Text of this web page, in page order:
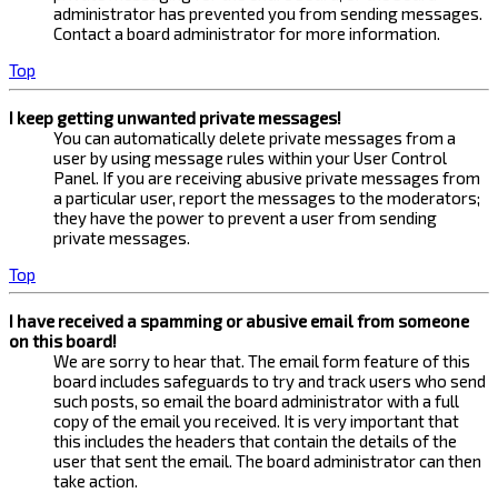
administrator has prevented you from sending messages.
Contact a board administrator for more information.
Top
I keep getting unwanted private messages!
You can automatically delete private messages from a
user by using message rules within your User Control
Panel. If you are receiving abusive private messages from
a particular user, report the messages to the moderators;
they have the power to prevent a user from sending
private messages.
Top
I have received a spamming or abusive email from someone
on this board!
We are sorry to hear that. The email form feature of this
board includes safeguards to try and track users who send
such posts, so email the board administrator with a full
copy of the email you received. It is very important that
this includes the headers that contain the details of the
user that sent the email. The board administrator can then
take action.